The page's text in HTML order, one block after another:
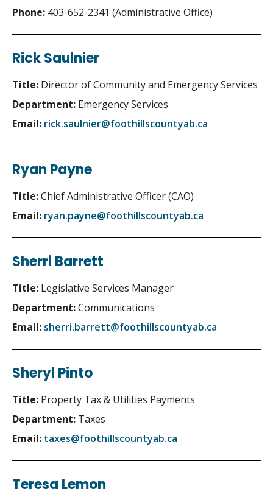
Phone: 403-652-2341 (Administrative Office)
Rick Saulnier
Title: Director of Community and Emergency Services
Department: Emergency Services
Email: rick.saulnier@foothillscountyab.ca
Ryan Payne
Title:Chief Administrative Officer (CAO)
Email: ryan.payne@foothillscountyab.ca
Sherri Barrett
Title: Legislative Services Manager
Department:Communications
Email: sherri.barrett@foothillscountyab.ca
Sheryl Pinto
Title: Property Tax & Utilities Payments
Department: Taxes
Email: taxes@foothillscountyab.ca
Teresa Lemon